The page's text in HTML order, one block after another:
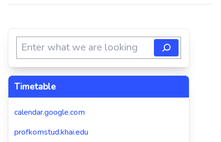
Timetable
calendar.google.com
profkomstud.khai.edu